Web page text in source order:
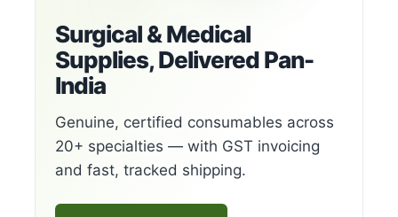
Surgical & Medical
Supplies, Delivered Pan-
India
Genuine, certified consumables across
20+ specialties — with GST invoicing
and fast, tracked shipping.